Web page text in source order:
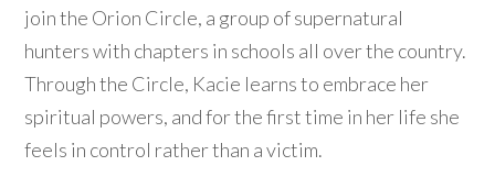
join the Orion Circle, a group of supernatural
hunters with chapters in schools all over the country.
Through the Circle, Kacie learns to embrace her
spiritual powers, and for the first time in her life she
feels in control rather than a victim.